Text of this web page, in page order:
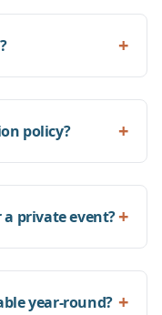
+
policy? +
private event?+
year-round? +